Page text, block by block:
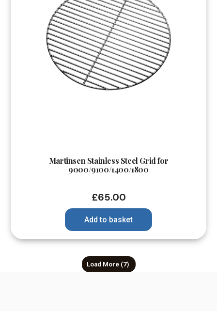
Martinsen Stainless Steel Grid for
9000/9100/1400/1800
£65.00
Add to basket
Load More (7)